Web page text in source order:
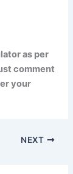
as per
comment
your
NEXT